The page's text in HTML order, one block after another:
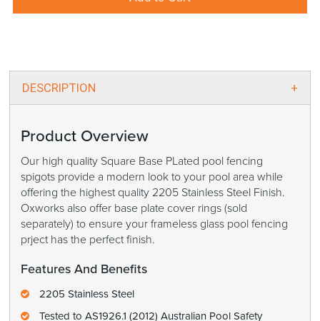
DESCRIPTION
Product Overview
Our high quality Square Base PLated pool fencing
spigots provide a modern look to your pool area while
offering the highest quality 2205 Stainless Steel Finish.
Oxworks also offer base plate cover rings (sold
separately) to ensure your frameless glass pool fencing
prject has the perfect finish.
Features And Benefits
2205 Stainless Steel
Tested to AS1926.1 (2012) Australian Pool Safety